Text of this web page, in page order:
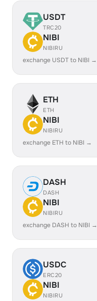
USDT
TRC20
NIBI
NIBIRU
exchange USDT to NIBI →
ETH
ETH
NIBI
NIBIRU
exchange ETH to NIBI →
DASH
DASH
NIBI
NIBIRU
exchange DASH to NIBI →
USDC
ERC20
NIBI
NIBIRU